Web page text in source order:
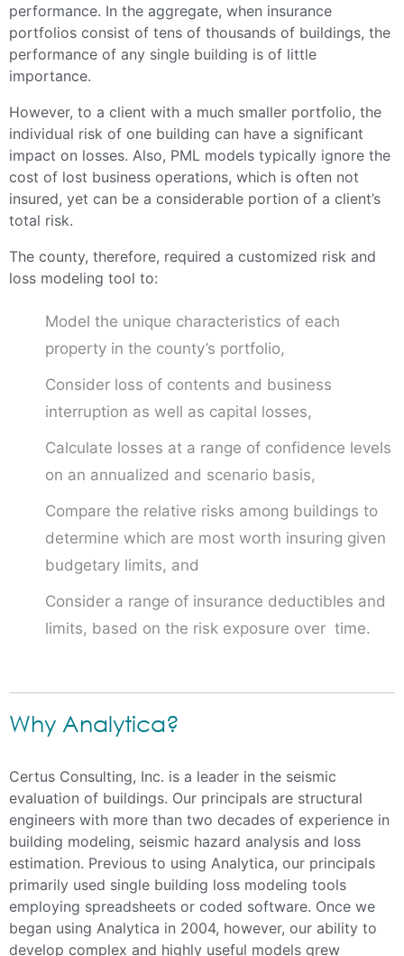
performance. In the aggregate, when insurance
portfolios consist of tens of thousands of buildings, the
performance of any single building is of little
importance.
However, to a client with a much smaller portfolio, the
individual risk of one building can have a significant
impact on losses. Also, PML models typically ignore the
cost of lost business operations, which is often not
insured, yet can be a considerable portion of a client’s
total risk.
The county, therefore, required a customized risk and
loss modeling tool to:
Model the unique characteristics of each
property in the county’s portfolio,
Consider loss of contents and business
interruption as well as capital losses,
Calculate losses at a range of confidence levels
on an annualized and scenario basis,
Compare the relative risks among buildings to
determine which are most worth insuring given
budgetary limits, and
Consider a range of insurance deductibles and
limits, based on the risk exposure over time.
Why Analytica?
Certus Consulting, Inc. is a leader in the seismic
evaluation of buildings. Our principals are structural
engineers with more than two decades of experience in
building modeling, seismic hazard analysis and loss
estimation. Previous to using Analytica, our principals
primarily used single building loss modeling tools
employing spreadsheets or coded software. Once we
began using Analytica in 2004, however, our ability to
develop complex and highly useful models grew